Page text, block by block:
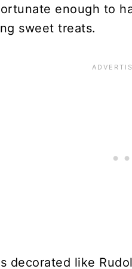
enough to
sweet treats.